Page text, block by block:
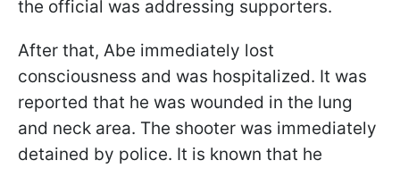
the official was addressing supporters.
After that, Abe immediately lost
consciousness and was hospitalized. It was
reported that he was wounded in the lung
and neck area. The shooter was immediately
detained by police. It is known that he